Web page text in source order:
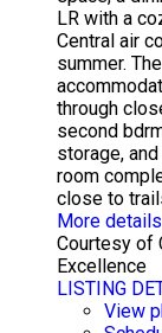
LR with a
Central air
summer.
through
second
storage,
room
close to
More details
Courtesy of
Excellence
LISTING
View